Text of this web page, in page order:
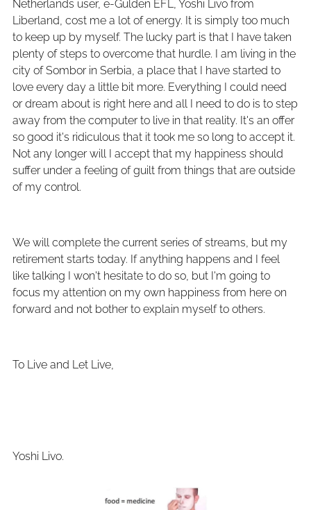
Netherlands user, e-Gulden EFL, Yoshi Livo from
Liberland, cost me a lot of energy. It is simply too much
to keep up by myself. The lucky part is that I have taken
plenty of steps to overcome that hurdle. I am living in the
city of Sombor in Serbia, a place that I have started to
love every day a little bit more. Everything I could need
or dream about is right here and all I need to do is to step
away from the computer to live in that reality. It's an offer
so good it's ridiculous that it took me so long to accept it.
Not any longer will I accept that my happiness should
suffer under a feeling of guilt from things that are outside
of my control.
We will complete the current series of streams, but my
retirement starts today. If anything happens and I feel
like talking I won't hesitate to do so, but I'm going to
focus my attention on my own happiness from here on
forward and not bother to explain myself to others.
To Live and Let Live,
Yoshi Livo.